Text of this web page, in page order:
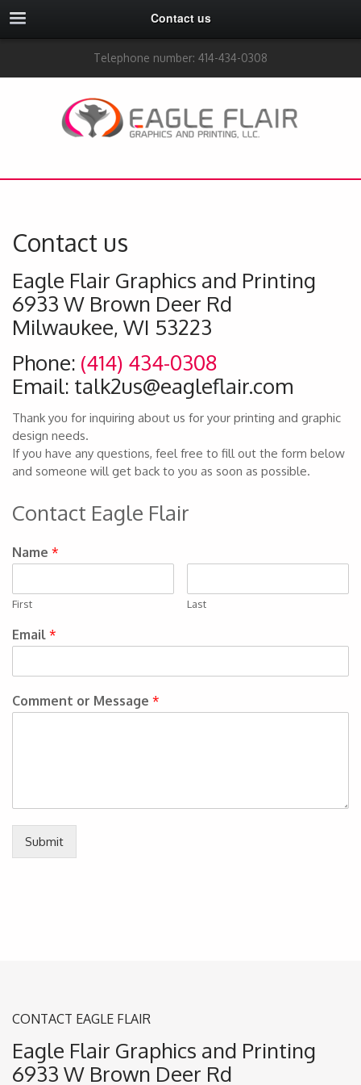
Contact us
Telephone number: 414-434-0308
Contact us
Eagle Flair Graphics and Printing
6933 W Brown Deer Rd
Milwaukee, WI 53223
Phone: (414) 434-0308
Email: talk2us@eagleflair.com
Thank you for inquiring about us for your printing and graphic
design needs.
If you have any questions, feel free to fill out the form below
and someone will get back to you as soon as possible.
Contact Eagle Flair
Name *
First Last
Email *
Comment or Message *
Submit
CONTACT EAGLE FLAIR
Eagle Flair Graphics and Printing
6933 W Brown Deer Rd